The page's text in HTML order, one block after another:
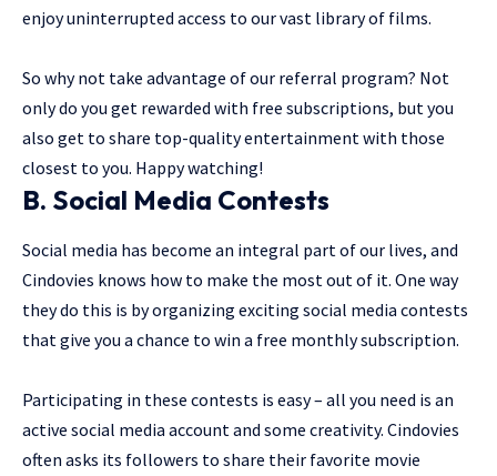
enjoy uninterrupted access to our vast library of films.
So why not take advantage of our referral program? Not
only do you get rewarded with free subscriptions, but you
also get to share top-quality entertainment with those
closest to you. Happy watching!
B. Social Media Contests
Social media has become an integral part of our lives, and
Cindovies knows how to make the most out of it. One way
they do this is by organizing exciting social media contests
that give you a chance to win a free monthly subscription.
Participating in these contests is easy – all you need is an
active social media account and some creativity. Cindovies
often asks its followers to share their favorite movie